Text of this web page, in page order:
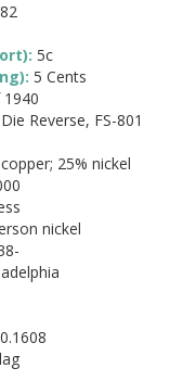
5c
5 Cents
Reverse, FS-801
25% nickel
nickel
0.1608